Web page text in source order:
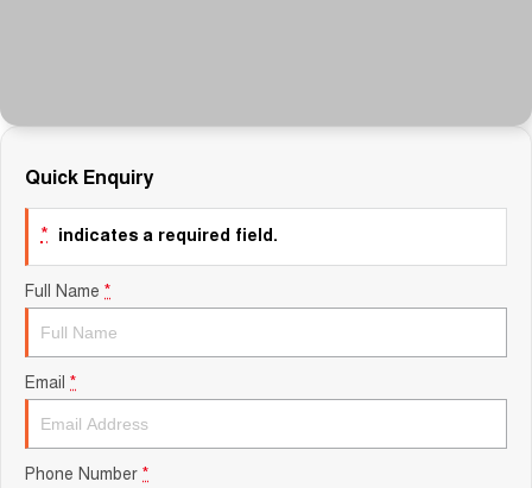
Quick Enquiry
* indicates a required field.
Full Name *
Email *
Phone Number *